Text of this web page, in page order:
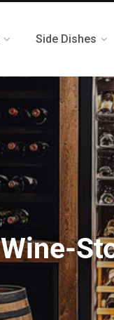
Side Dishes
Wine-